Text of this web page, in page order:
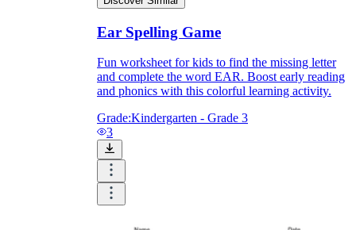
Ear Spelling Game
Fun worksheet for kids to find the missing letter
and complete the word EAR. Boost early reading
and phonics with this colorful learning activity.
Grade:Kindergarten - Grade 3
3